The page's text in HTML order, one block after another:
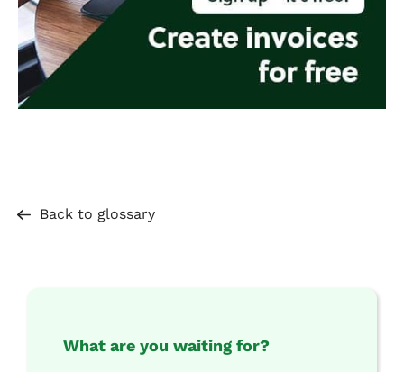
Back to glossary
What are you waiting for?